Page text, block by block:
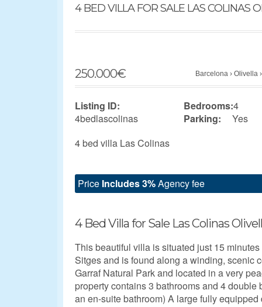
4 BED VILLA FOR SALE LAS COLINAS
250.000€ Barcelona › Olivella
Listing ID:
4bedlascolinas
Bedrooms:4
Parking:
Yes
4 bed villa Las Colinas
Price Includes 3%Agency fee
4 Bed Villa for Sale Las Colinas
This beautiful villa is situated just 15
Sitges and is found along a winding, scenic
Garraf Natural Park and located in a very
property contains 3 bathrooms and 4 double
an en-suite bathroom) A large fully